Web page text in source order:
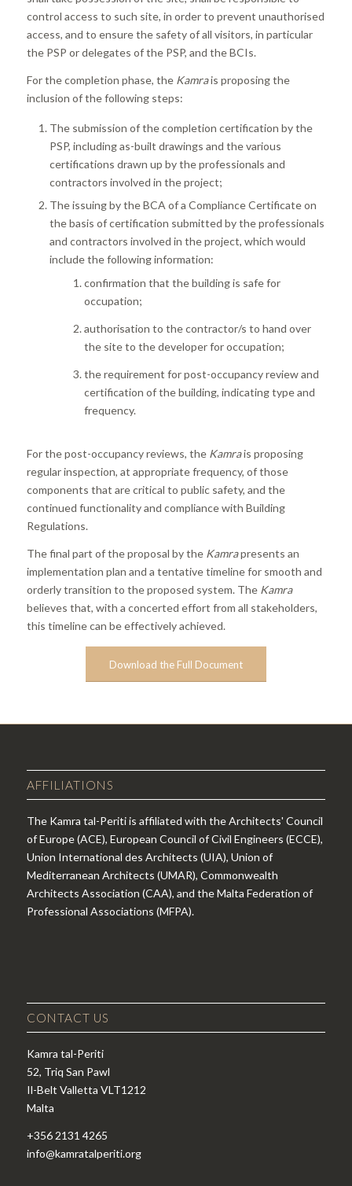
control access to such site, in order to prevent unauthorised
access, and to ensure the safety of all visitors, in particular
the PSP or delegates of the PSP, and the BCIs.
For the completion phase, the Kamrais proposing the
inclusion of the following steps:
The submission of the completion certification by the
PSP, including as-built drawings and the various
certifications drawn up by the professionals and
contractors involved in the project;
The issuing by the BCA of a Compliance Certificate on
the basis of certification submitted by the professionals
and contractors involved in the project, which would
include the following information:
confirmation that the building is safe for
occupation;
authorisation to the contractor/s to hand over
the site to the developer for occupation;
the requirement for post-occupancy review and
certification of the building, indicating type and
frequency.
For the post-occupancy reviews, the Kamrais proposing
regular inspection, at appropriate frequency, of those
components that are critical to public safety, and the
continued functionality and compliance with Building
Regulations.
The final part of the proposal by the Kamrapresents an
implementation plan and a tentative timeline for smooth and
orderly transition to the proposed system. The Kamra
believes that, with a concerted effort from all stakeholders,
this timeline can be effectively achieved.
Download the Full Document
AFFILIATIONS
The Kamra tal-Periti is affiliated with the Architects' Council
of Europe (ACE), European Council of Civil Engineers (ECCE),
Union International des Architects (UIA), Union of
Mediterranean Architects (UMAR), Commonwealth
Architects Association (CAA), and the Malta Federation of
Professional Associations (MFPA).
CONTACT US
Kamra tal-Periti
52, Triq San Pawl
Il-Belt Valletta VLT1212
Malta
+356 2131 4265
info@kamratalperiti.org